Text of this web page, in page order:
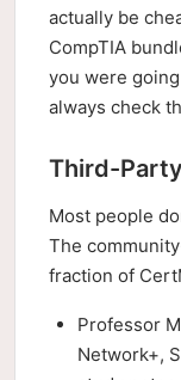
actually be
CompTIA
you were
always check
Third-
Most people
The
fraction of
Professor
Network+,